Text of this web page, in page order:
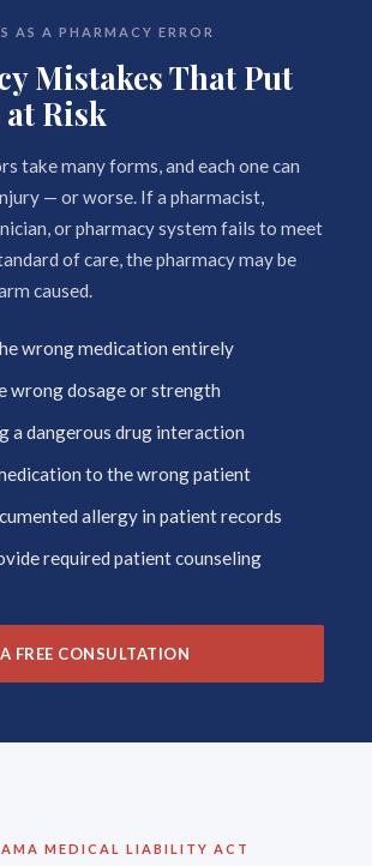
AS A PHARMACY ERROR
Mistakes That Put
Risk
take many forms, and each one can
— or worse. If a pharmacist,
or pharmacy system fails to meet
of care, the pharmacy may be
caused.
wrong medication entirely
wrong dosage or strength
a dangerous drug interaction
to the wrong patient
allergy in patient records
required patient counseling
FREE CONSULTATION
MEDICAL LIABILITY ACT